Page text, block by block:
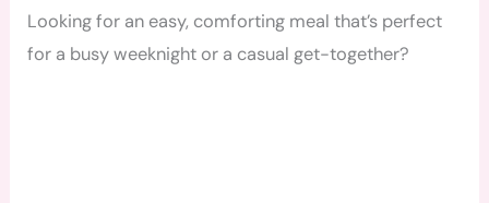
Looking for an easy, comforting meal that’s perfect
for a busy weeknight or a casual get-together?